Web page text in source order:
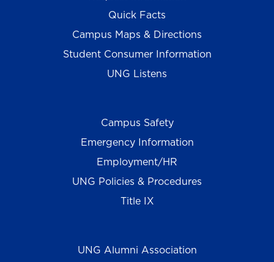
Quick Facts
Campus Maps & Directions
Student Consumer Information
UNG Listens
Campus Safety
Emergency Information
Employment/HR
UNG Policies & Procedures
Title IX
UNG Alumni Association